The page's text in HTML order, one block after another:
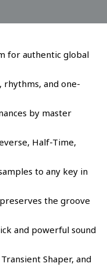
for authentic global
rhythms, and one-
by master
Half-Time,
to any key in
the groove
and powerful sound
Shaper, and